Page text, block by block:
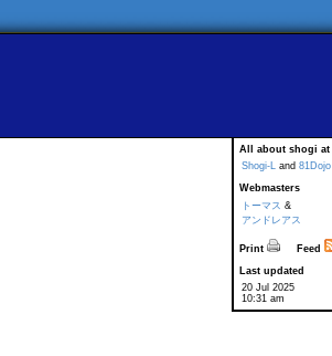
All about shogi at
Shogi-L and 81Dojo
Webmasters
トーマス &
アンドレアス
Print
Feed
Last updated
20 Jul 2025
10:31 am